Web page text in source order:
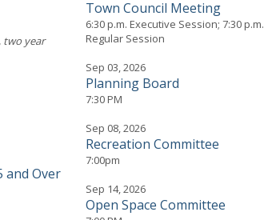
two year
and Over
Town Council Meeting
6:30 p.m. Executive Session; 7:30 p.m.
Regular Session
Sep 03, 2026
Planning Board
7:30 PM
Sep 08, 2026
Recreation Committee
7:00pm
Sep 14, 2026
Open Space Committee